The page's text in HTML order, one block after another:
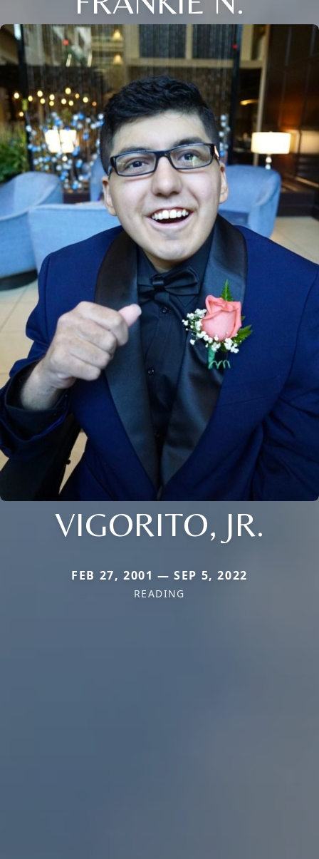
VIGORITO, JR.
FEB 27, 2001 — SEP 5, 2022
READING